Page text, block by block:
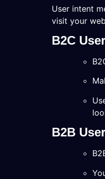
User intent
visit your
B2C
B2B